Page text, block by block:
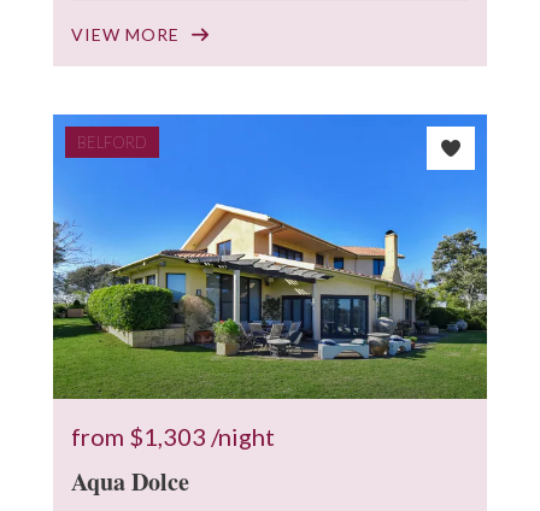
10
VIEW MORE
BELFORD
from $1,303 /night
Aqua Dolce